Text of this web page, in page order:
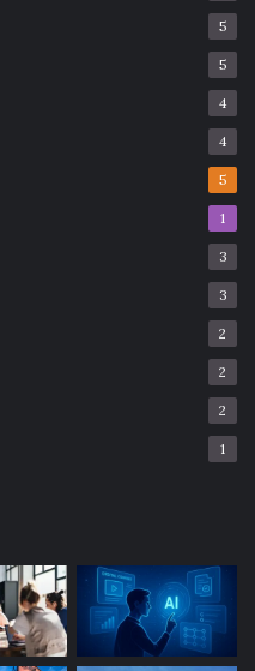
5
5
4
4
5
1
3
3
2
2
2
1